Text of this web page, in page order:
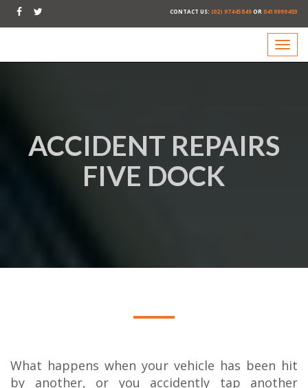
CONTACT US: (02) 97445849OR 0419999403
ACCIDENT REPAIRS
FIVE DOCK
What happens when your vehicle has been hit
by another, or you accidently tap another